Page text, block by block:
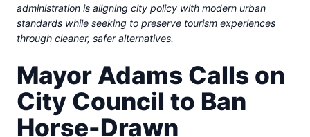
administration is aligning city policy with modern urban
standards while seeking to preserve tourism experiences
through cleaner, safer alternatives.
Mayor Adams Calls on
City Council to Ban
Horse-Drawn